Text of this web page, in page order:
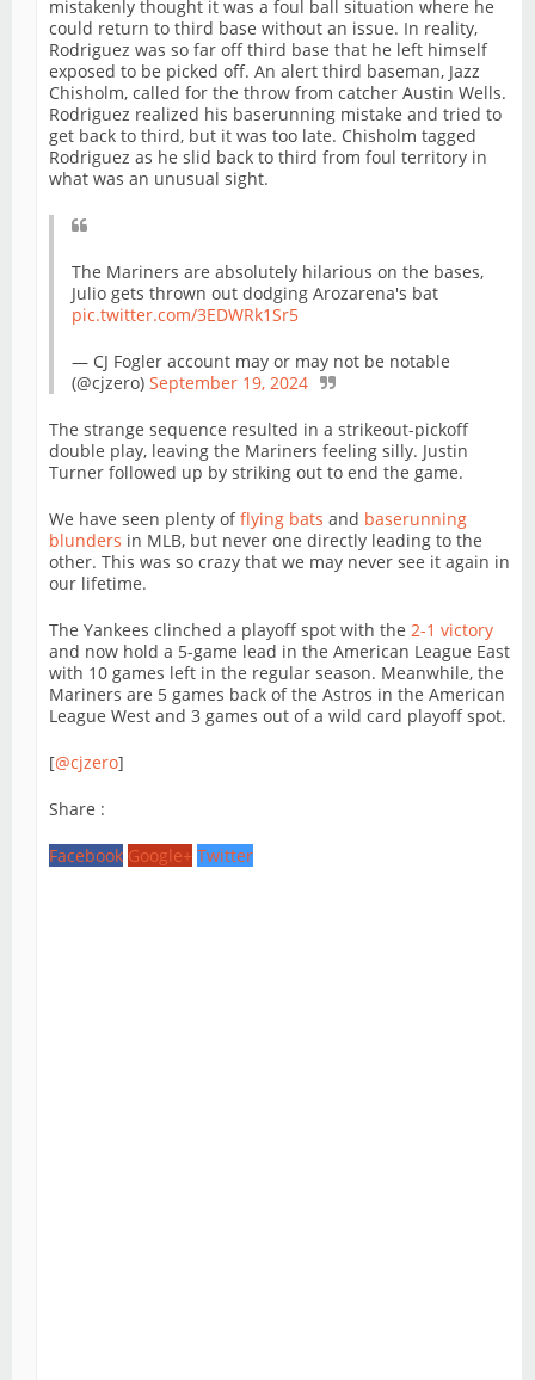
mistakenly thought it was a foul ball situation where he
could return to third base without an issue. In reality,
Rodriguez was so far off third base that he left himself
exposed to be picked off. An alert third baseman, Jazz
Chisholm, called for the throw from catcher Austin Wells.
Rodriguez realized his baserunning mistake and tried to
get back to third, but it was too late. Chisholm tagged
Rodriguez as he slid back to third from foul territory in
what was an unusual sight.
The Mariners are absolutely hilarious on the bases,
Julio gets thrown out dodging Arozarena's bat
pic.twitter.com/3EDWRk1Sr5
— CJ Fogler account may or may not be notable
(@cjzero) September 19, 2024
The strange sequence resulted in a strikeout-pickoff
double play, leaving the Mariners feeling silly. Justin
Turner followed up by striking out to end the game.
We have seen plenty offlying bats and baserunning
blunders in MLB, but never one directly leading to the
other. This was so crazy that we may never see it again in
our lifetime.
The Yankees clinched a playoff spot with the 2-1 victory
and now hold a 5-game lead in the American League East
with 10 games left in the regular season. Meanwhile, the
Mariners are 5 games back of the Astros in the American
League West and 3 games out of a wild card playoff spot.
[@cjzero]
Share :
Facebook Google+ Twitter